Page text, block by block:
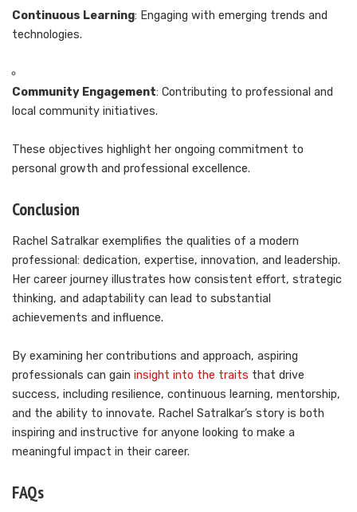
Continuous Learning: Engaging with emerging trends and
technologies.
Community Engagement: Contributing to professional and
local community initiatives.
These objectives highlight her ongoing commitment to
personal growth and professional excellence.
Conclusion
Rachel Satralkar exemplifies the qualities of a modern
professional: dedication, expertise, innovation, and leadership.
Her career journey illustrates how consistent effort, strategic
thinking, and adaptability can lead to substantial
achievements and influence.
By examining her contributions and approach, aspiring
professionals can gain insight into the traits that drive
success, including resilience, continuous learning, mentorship,
and the ability to innovate. Rachel Satralkar’s story is both
inspiring and instructive for anyone looking to make a
meaningful impact in their career.
FAQs